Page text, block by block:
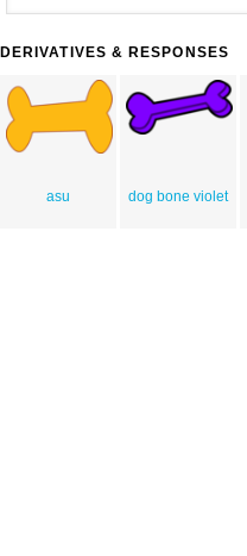
DERIVATIVES & RESPONSES
asu dog bone violet